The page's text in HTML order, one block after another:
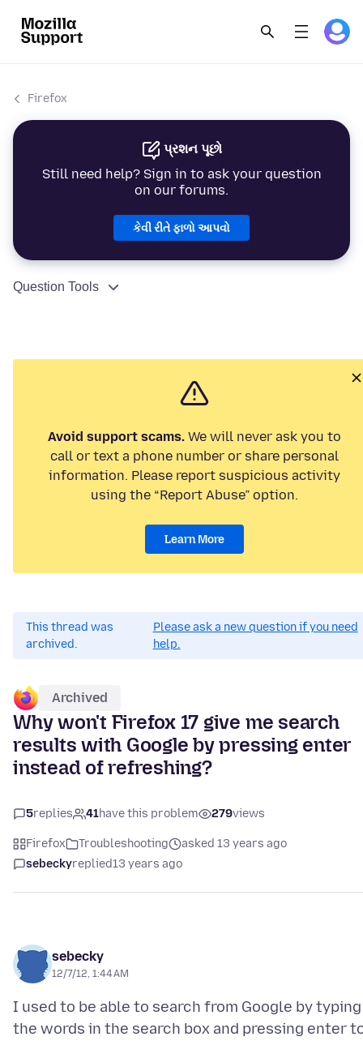
Firefox
પ્રશન પૂછો
Still need help? Sign in to ask your question
on our forums.
કેવી રીતે ફાળો આપવો
Question Tools
Avoid support scams. We will never ask you to
call or text a phone number or share personal
information. Please report suspicious activity
using the “Report Abuse” option.
Learn More
This thread was
archived.
Please ask a new question if you need
help.
Archived
Why won't Firefox 17 give me search
results with Google by pressing enter
instead of refreshing?
5replies 41have this problem 279views
Firefox Troubleshooting
asked 13 years ago
sebeckyreplied13 years ago
sebecky
12/7/12, 1:44 AM
I used to be able to search from Google by typing
the words in the search box and pressing enter